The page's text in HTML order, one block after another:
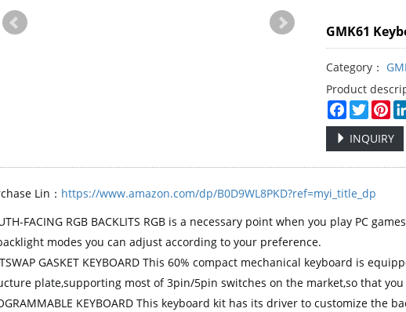
GMK61
Category：
Product
Facebook
Twitter
INQUIRY
Lin： https://www.amazon.com/dp/B0D9WL8PKD?ref=myi_title_dp
FACING RGB BACKLITS RGB is a necessary point when you play PC
modes you can adjust according to your preference.
GASKET KEYBOARD This 60% compact mechanical keyboard is
plate,supporting most of 3pin/5pin switches on the market,so that
KEYBOARD This keyboard kit has its driver to customize the